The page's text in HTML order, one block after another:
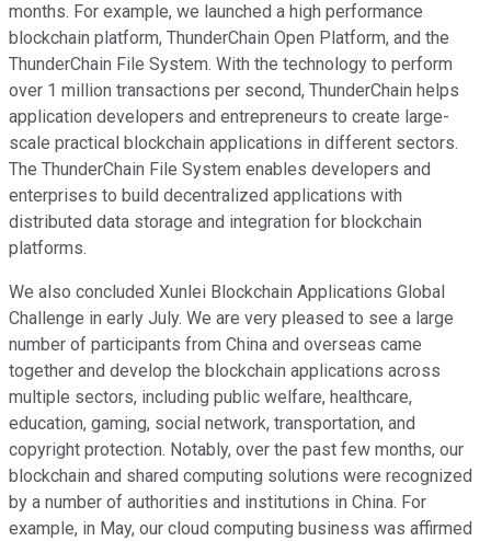
months. For example, we launched a high performance
blockchain platform, ThunderChain Open Platform, and the
ThunderChain File System. With the technology to perform
over 1 million transactions per second, ThunderChain helps
application developers and entrepreneurs to create large-
scale practical blockchain applications in different sectors.
The ThunderChain File System enables developers and
enterprises to build decentralized applications with
distributed data storage and integration for blockchain
platforms.
We also concluded Xunlei Blockchain Applications Global
Challenge in early July. We are very pleased to see a large
number of participants from China and overseas came
together and develop the blockchain applications across
multiple sectors, including public welfare, healthcare,
education, gaming, social network, transportation, and
copyright protection. Notably, over the past few months, our
blockchain and shared computing solutions were recognized
by a number of authorities and institutions in China. For
example, in May, our cloud computing business was affirmed